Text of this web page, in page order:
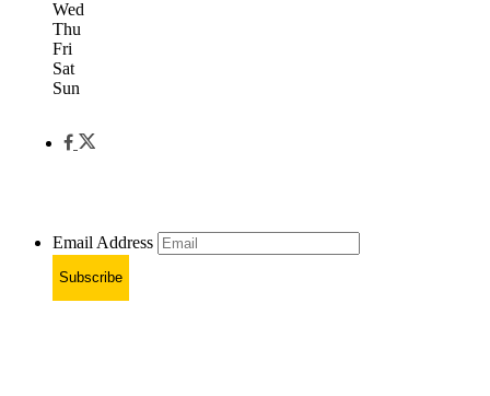
Wed
Thu
Fri
Sat
Sun
Email Address
Subscribe